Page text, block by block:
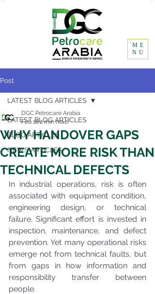
ME
NU
Post
LATEST BLOG ARTICLES
BLOG ARTICLES
NEWS ARTICLES
LATEST BLOG ARTICLES
WHY HANDOVER GAPS
CREATE MORE RISK THAN
TECHNICAL DEFECTS
DGC Petrocare Arabia
Feb 182 min read
In industrial operations, risk is often
associated with equipment condition,
engineering design, or technical
failure. Significant effort is invested in
inspection, maintenance, and defect
prevention. Yet many operational risks
emerge not from technical faults, but
from gaps in how information and
responsibility transfer between
people.